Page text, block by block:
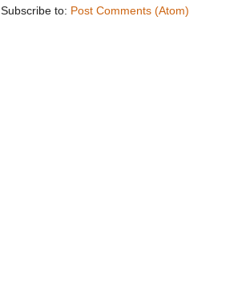
Subscribe to: Post Comments (Atom)